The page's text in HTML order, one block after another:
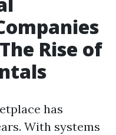
Rise of
has
With systems